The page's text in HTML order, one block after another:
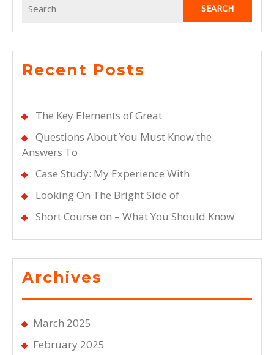
for:
Recent Posts
The Key Elements of Great
Questions About You Must Know the
Answers To
Case Study: My Experience With
Looking On The Bright Side of
Short Course on – What You Should Know
Archives
March 2025
February 2025